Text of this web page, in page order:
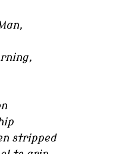
stripped